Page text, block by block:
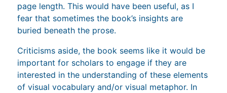
page length. This would have been useful, as I
fear that sometimes the book’s insights are
buried beneath the prose.
Criticisms aside, the book seems like it would be
important for scholars to engage if they are
interested in the understanding of these elements
of visual vocabulary and/or visual metaphor. In